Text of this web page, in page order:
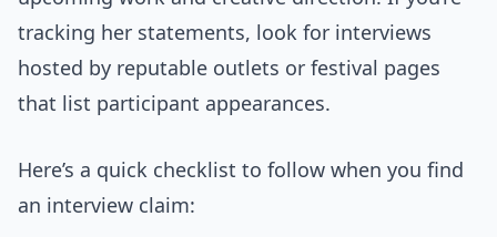
tracking her statements, look for interviews
hosted by reputable outlets or festival pages
that list participant appearances.
Here’s a quick checklist to follow when you find
an interview claim: